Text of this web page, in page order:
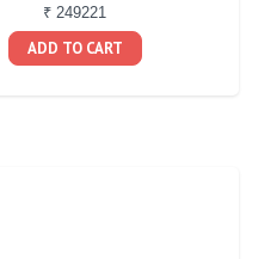
₹ 249221
ADD TO CART